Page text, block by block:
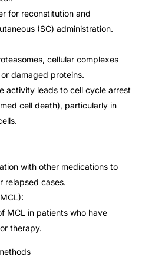
for reconstitution and
(SC) administration.
cellular complexes
damaged proteins.
activity leads to cell cycle arrest
cell death), particularly in
with other medications to
relapsed cases.
MCL in patients who have
therapy.